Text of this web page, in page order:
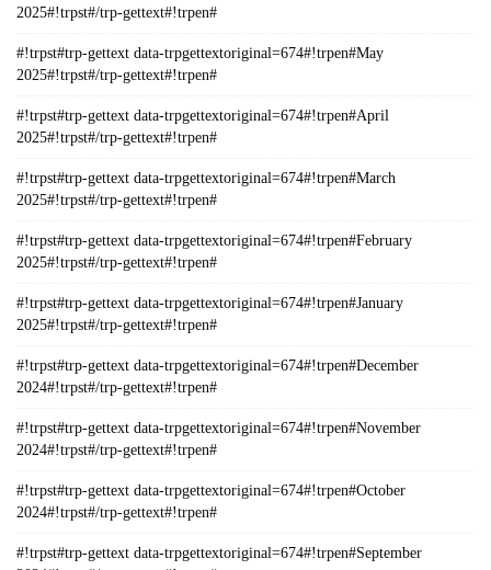
2025#!trpst#/trp-gettext#!trpen#
#!trpst#trp-gettext data-trpgettextoriginal=674#!trpen#May
2025#!trpst#/trp-gettext#!trpen#
#!trpst#trp-gettext data-trpgettextoriginal=674#!trpen#April
2025#!trpst#/trp-gettext#!trpen#
#!trpst#trp-gettext data-trpgettextoriginal=674#!trpen#March
2025#!trpst#/trp-gettext#!trpen#
#!trpst#trp-gettext data-trpgettextoriginal=674#!trpen#February
2025#!trpst#/trp-gettext#!trpen#
#!trpst#trp-gettext data-trpgettextoriginal=674#!trpen#January
2025#!trpst#/trp-gettext#!trpen#
#!trpst#trp-gettext data-trpgettextoriginal=674#!trpen#December
2024#!trpst#/trp-gettext#!trpen#
#!trpst#trp-gettext data-trpgettextoriginal=674#!trpen#November
2024#!trpst#/trp-gettext#!trpen#
#!trpst#trp-gettext data-trpgettextoriginal=674#!trpen#October
2024#!trpst#/trp-gettext#!trpen#
#!trpst#trp-gettext data-trpgettextoriginal=674#!trpen#September